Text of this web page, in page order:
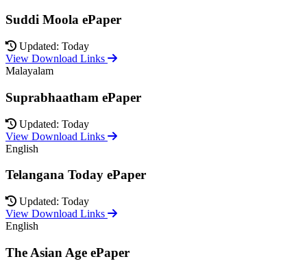
Suddi Moola ePaper
Updated: Today
View Download Links
Malayalam
Suprabhaatham ePaper
Updated: Today
View Download Links
English
Telangana Today ePaper
Updated: Today
View Download Links
English
The Asian Age ePaper